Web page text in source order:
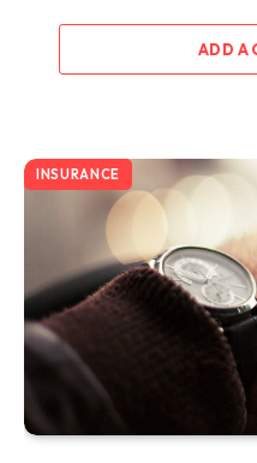
ADD A
INSURANCE